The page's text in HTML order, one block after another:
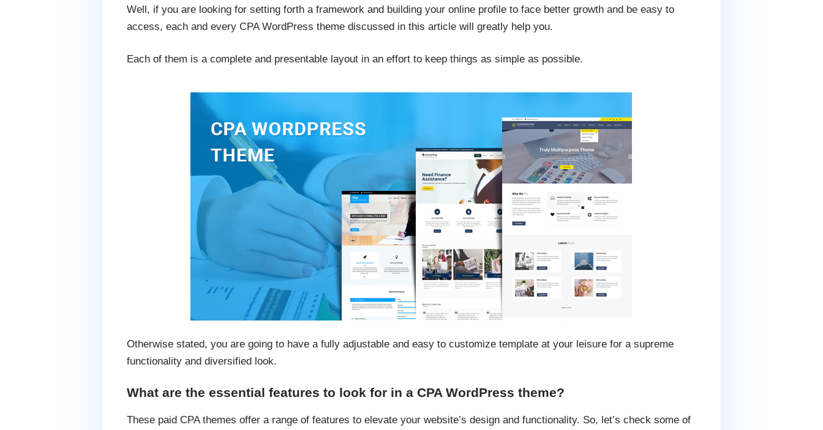
Well, if you are looking for setting forth a framework and building your online profile to face better growth and be easy to
access, each and every CPA WordPress theme discussed in this article will greatly help you.
Each of them is a complete and presentable layout in an effort to keep things as simple as possible.
Otherwise stated, you are going to have a fully adjustable and easy to customize template at your leisure for a supreme
functionality and diversified look.
What are the essential features to look for in a CPA WordPress theme?
These paid CPA themes offer a range of features to elevate your website’s design and functionality. So, let’s check some of